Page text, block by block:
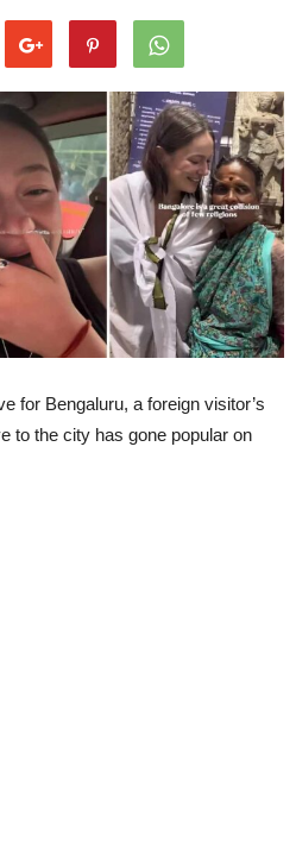
for Bengaluru, a foreign visitor’s
to the city has gone popular on